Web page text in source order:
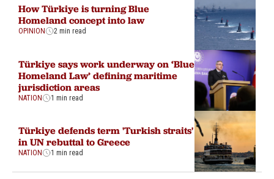
How Türkiye is turning Blue
Homeland concept into law
OPINION 2 min read
Türkiye says work underway on ‘Blue
Homeland Law’ defining maritime
jurisdiction areas
NATION 1 min read
Türkiye defends term 'Turkish straits'
in UN rebuttal to Greece
NATION 1 min read